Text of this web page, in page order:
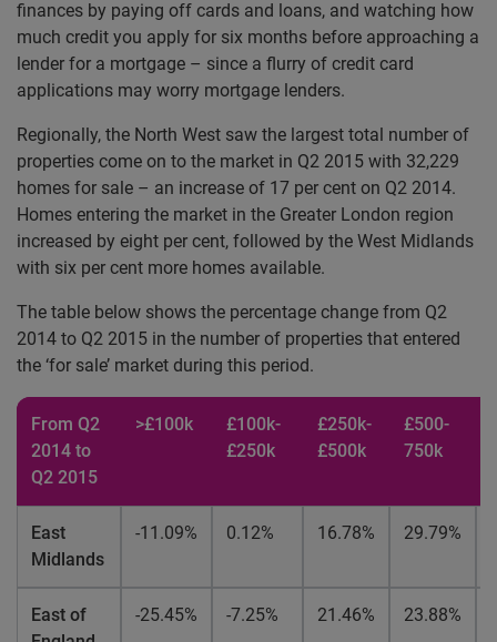
finances by paying off cards and loans, and watching how
much credit you apply for six months before approaching a
lender for a mortgage – since a flurry of credit card
applications may worry mortgage lenders.
Regionally, the North West saw the largest total number of
properties come on to the market in Q2 2015 with 32,229
homes for sale – an increase of 17 per cent on Q2 2014.
Homes entering the market in the Greater London region
increased by eight per cent, followed by the West Midlands
with six per cent more homes available.
The table below shows the percentage change from Q2
2014 to Q2 2015 in the number of properties that entered
the ‘for sale’ market during this period.
From Q2
2014 to
Q2 2015
>£100k
£100k-
£250k
£250k-
£500k
£500-
750k
East
Midlands
-11.09% 0.12% 16.78% 29.79%
East of
-25.45% -7.25% 21.46% 23.88%